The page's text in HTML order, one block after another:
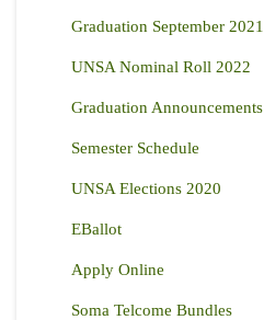
Graduation September 2021
UNSA Nominal Roll 2022
Graduation Announcements
Semester Schedule
UNSA Elections 2020
EBallot
Apply Online
Soma Telcome Bundles